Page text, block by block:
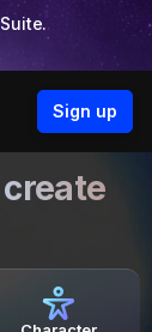
Sign up